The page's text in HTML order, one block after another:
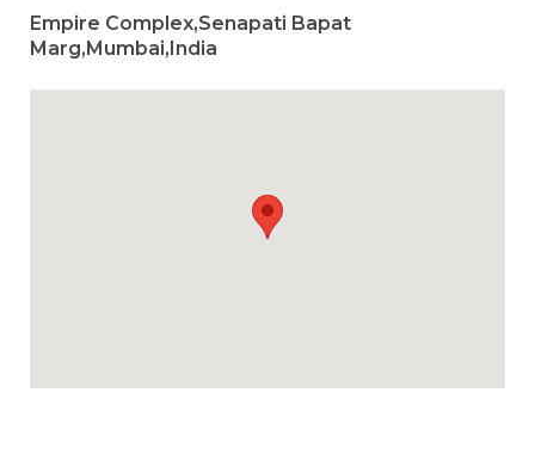
Empire Complex,Senapati Bapat
Marg,Mumbai,India